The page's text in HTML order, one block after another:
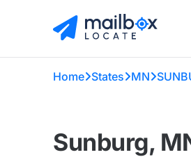
Home States MN
Sunburg,